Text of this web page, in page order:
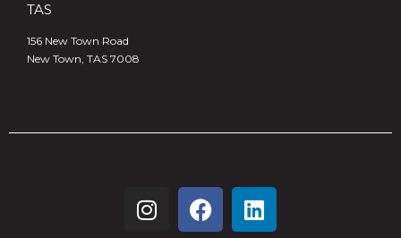
TAS
156 New Town Road
New Town, TAS 7008